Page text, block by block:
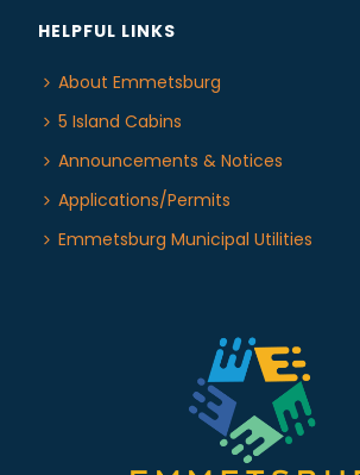
HELPFUL LINKS
About Emmetsburg
5 Island Cabins
Announcements & Notices
Applications/Permits
Emmetsburg Municipal Utilities